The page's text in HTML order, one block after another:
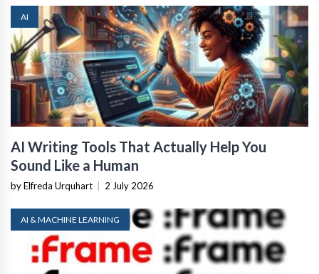
AI
AI Writing Tools That Actually Help You
Sound Like a Human
by Elfreda Urquhart | 2 July 2026
AI & MACHINE LEARNING